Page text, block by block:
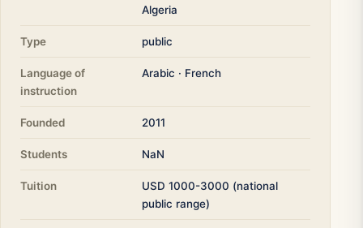
Algeria
Type public
Language of
instruction
Arabic · French
Founded 2011
Students NaN
Tuition
USD 1000-3000 (national
public range)